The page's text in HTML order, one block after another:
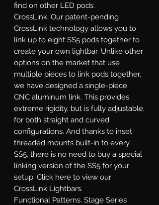
find on other LED pods.
CrossLink. Our patent-pending
CrossLink technology allows you to
link up to eight SS5 pods together to
create your own lightbar. Unlike other
options on the market that use
multiple pieces to link pods together,
we have designed a single-piece
CNC aluminum link. This provides
extreme rigidity, but is fully adjustable,
for both straight and curved
configurations. And thanks to inset
threaded mounts built-in to every
SS5, there is no need to buy a special
linking version of the SS5 for your
setup. Click here to view our
CrossLink Lightbars.
Functional Patterns. Stage Series